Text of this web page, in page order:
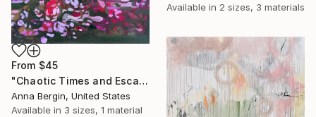
Available in 2 sizes, 3 materials
From $45
"Chaotic Times and Escaping" Print
Anna Bergin, United States
Available in 3 sizes, 1 material